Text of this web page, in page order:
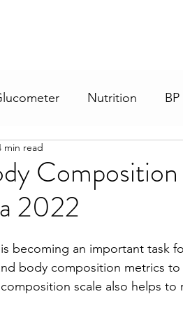
Nutrition
2022
min read
becoming an important task
body composition metrics
scale also helps